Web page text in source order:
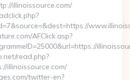
illinoissource.com/
AFClick.asp?
read.php?
illinoissource.com/
twitter-en?